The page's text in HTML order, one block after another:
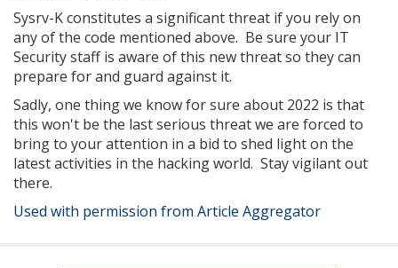
Sysrv-K constitutes a significant threat if you rely on
any of the code mentioned above. Be sure your IT
Security staff is aware of this new threat so they can
prepare for and guard against it.
Sadly, one thing we know for sure about 2022 is that
this won't be the last serious threat we are forced to
bring to your attention in a bid to shed light on the
latest activities in the hacking world. Stay vigilant out
there.
Used with permission from Article Aggregator